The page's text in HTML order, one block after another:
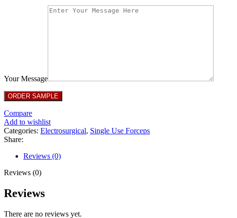
Your Message
Compare
Add to wishlist
Categories: Electrosurgical, Single Use Forceps
Share:
Reviews (0)
Reviews (0)
Reviews
There are no reviews yet.